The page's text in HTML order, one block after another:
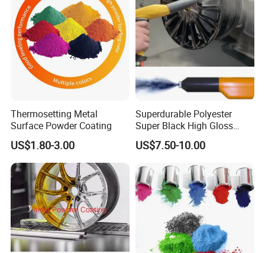
Thermosetting Metal
Surface Powder Coating
US$1.80-3.00
Superdurable Polyester
Super Black High Gloss
Powder Coating Paint for
Wheel and Rims
US$7.50-10.00